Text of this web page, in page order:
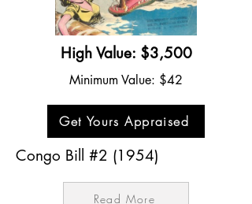
High Value: $3,500
Minimum Value: $42
Get Yours Appraised
Congo Bill #2 (1954)
Read More